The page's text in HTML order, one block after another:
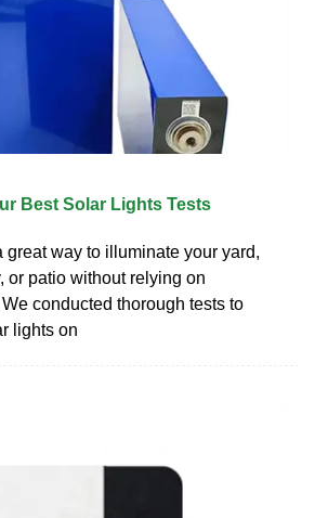
Best Solar Lights Tests
great way to illuminate your yard,
or patio without relying on
conducted thorough tests to
lights on